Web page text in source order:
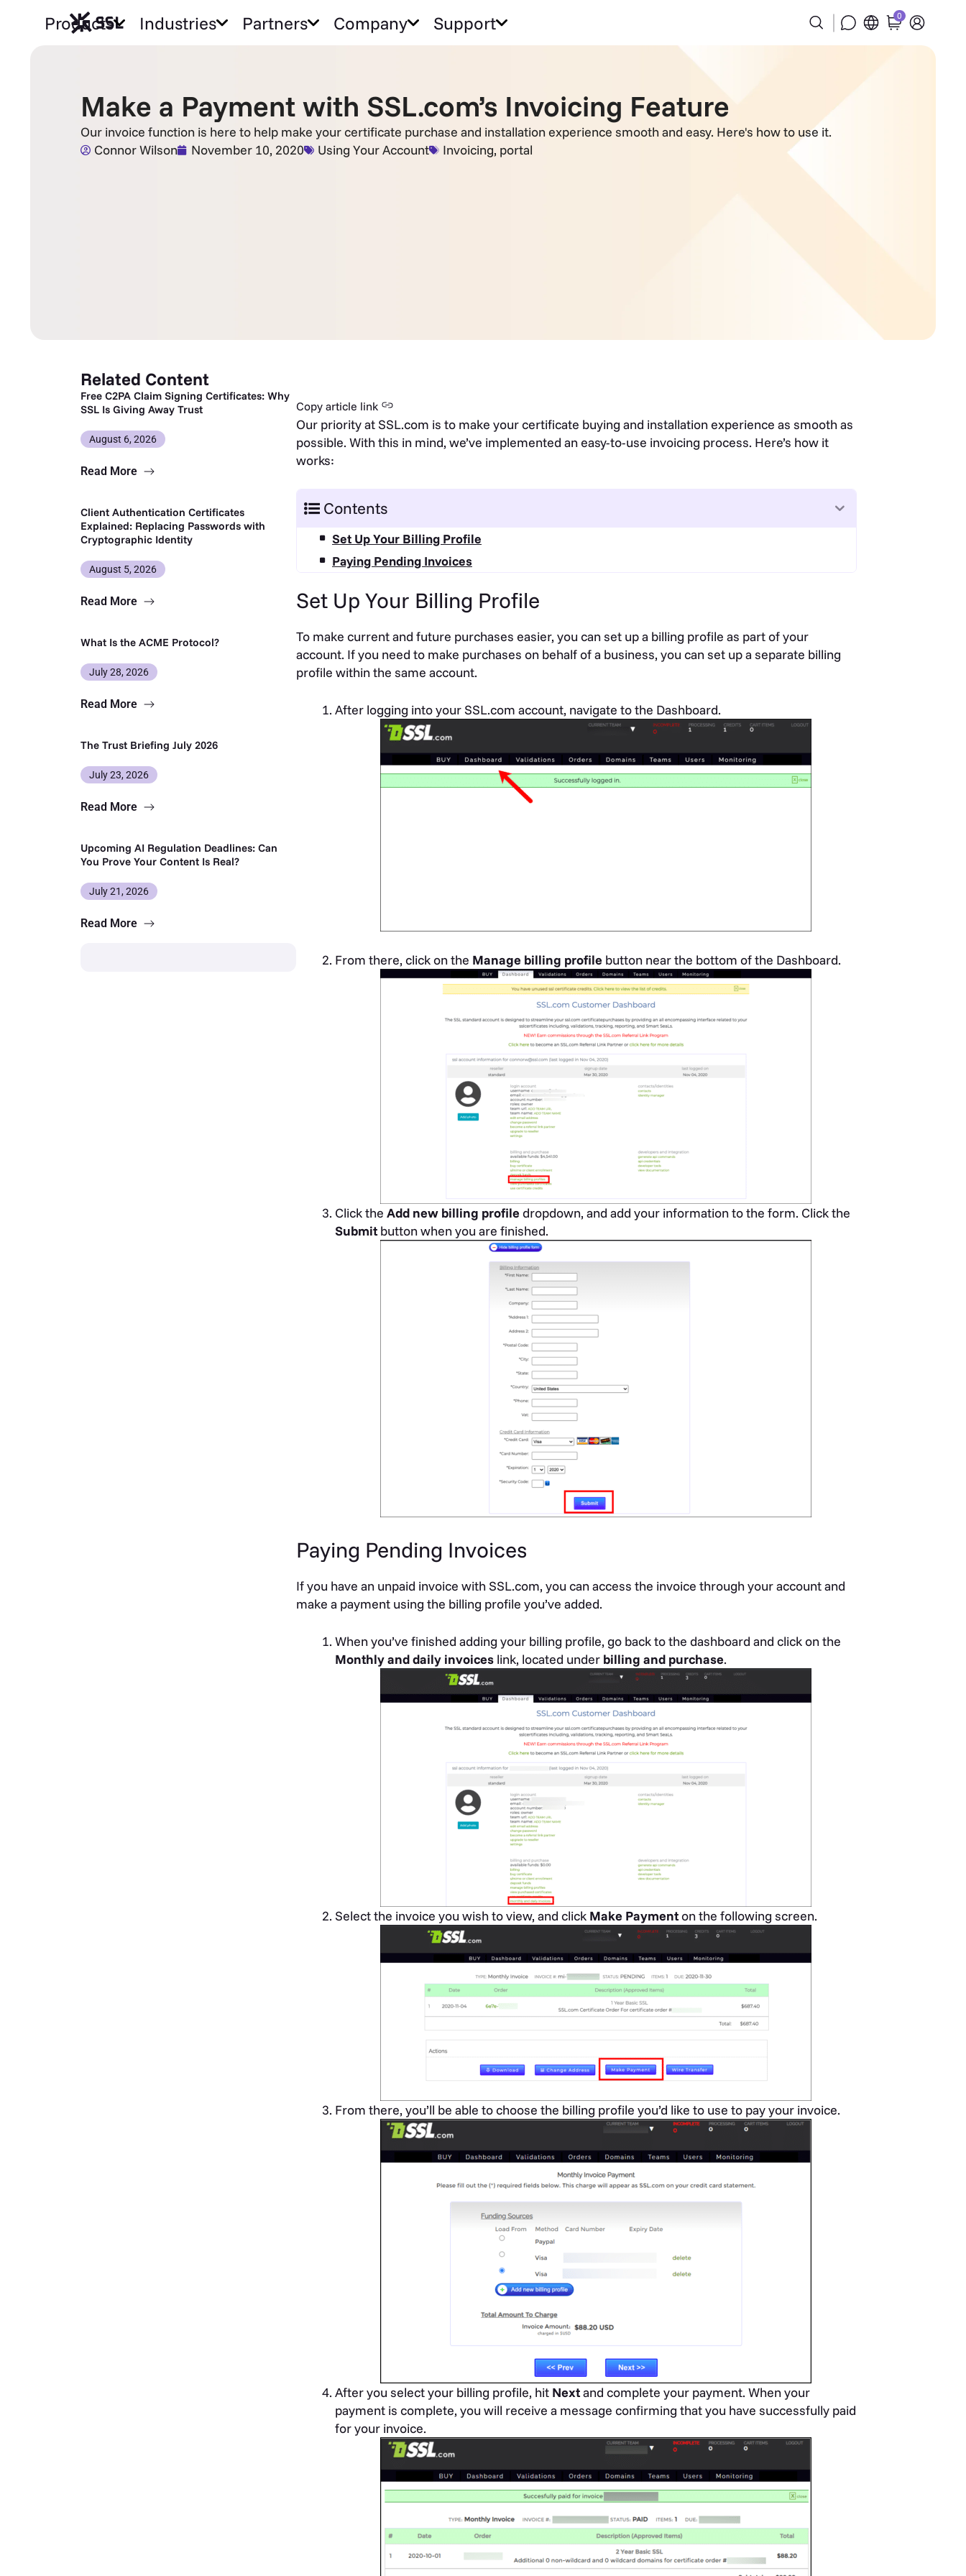
Products Industries Partners Company Support 0
Make a Payment with SSL.com’s Invoicing Feature
Our invoice function is here to help make your certificate purchase and installation experience smooth and easy. Here's how to use it.
Connor Wilson
November 10, 2020 Using Your Account Invoicing, portal
Related Content
Free C2PA Claim Signing Certificates: Why
SSL Is Giving Away Trust
August 6, 2026
Read More
Client Authentication Certificates
Explained: Replacing Passwords with
Cryptographic Identity
August 5, 2026
Read More
What Is the ACME Protocol?
July 28, 2026
Read More
The Trust Briefing July 2026
July 23, 2026
Read More
Upcoming AI Regulation Deadlines: Can
You Prove Your Content Is Real?
July 21, 2026
Read More
Copy article link
Our priority at SSL.com is to make your certificate buying and installation experience as smooth as
possible. With this in mind, we’ve implemented an easy-to-use invoicing process. Here’s how it
works:
Contents
Set Up Your Billing Profile
Paying Pending Invoices
Set Up Your Billing Profile
To make current and future purchases easier, you can set up a billing profile as part of your
account. If you need to make purchases on behalf of a business, you can set up a separate billing
profile within the same account.
After logging into your SSL.com account, navigate to the Dashboard.
From there, click on the Manage billing profile button near the bottom of the Dashboard.
Click the Add new billing profiledropdown, and add your information to the form. Click the
Submit button when you are finished.
Paying Pending Invoices
If you have an unpaid invoice with SSL.com, you can access the invoice through your account and
make a payment using the billing profile you’ve added.
When you’ve finished adding your billing profile, go back to the dashboard and click on the
Monthly and daily invoices link, located under billing and purchase.
Select the invoice you wish to view, and click Make Paymenton the following screen.
From there, you’ll be able to choose the billing profile you’d like to use to pay your invoice.
After you select your billing profile, hit Nextand complete your payment. When your
payment is complete, you will receive a message confirming that you have successfully paid
for your invoice.